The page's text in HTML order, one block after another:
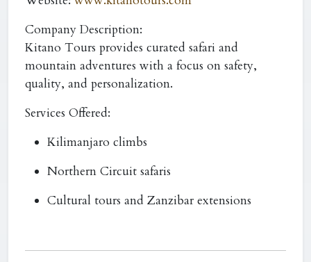
Company Description:
Kitano Tours provides curated safari and
mountain adventures with a focus on safety,
quality, and personalization.
Services Offered:
Kilimanjaro climbs
Northern Circuit safaris
Cultural tours and Zanzibar extensions